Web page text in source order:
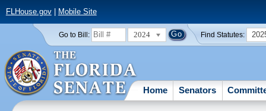
FLHouse.gov| Mobile Site
Go to Bill: 2024 Find Statutes:
Home Senators